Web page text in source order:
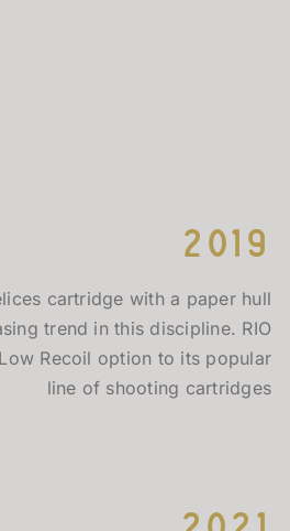
2019
cartridge with a paper hull
trend in this discipline. RIO
Recoil option to its popular
line of shooting cartridges